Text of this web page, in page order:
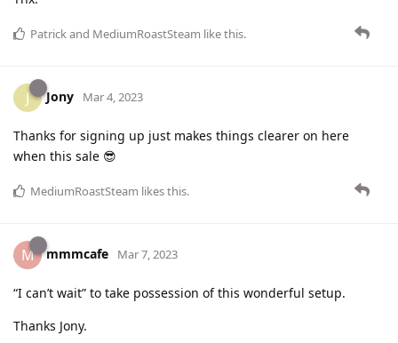
Patrickand MediumRoastSteam like this.
J Jony Mar 4, 2023
Thanks for signing up just makes things clearer on here
when this sale 😎
MediumRoastSteam likes this.
M mmmcafe Mar 7, 2023
“I can’t wait” to take possession of this wonderful setup.
Thanks Jony.